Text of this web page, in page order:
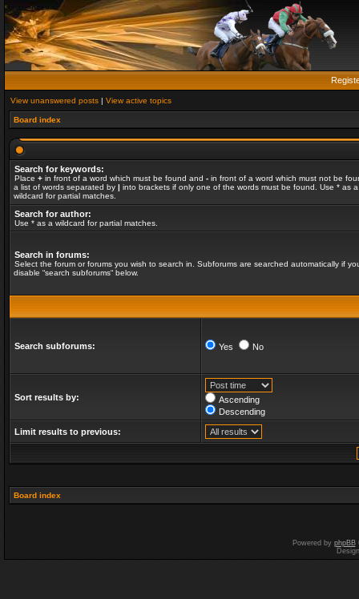
View unanswered posts | View active topics
Board index
Search for keywords:
Place + in front of a word which must be found and - in front of a word which must not be
a list of words separated by | into brackets if only one of the words must be found. Use * as a
wildcard for partial matches.
Search for author:
Use * as a wildcard for partial matches.
Search in forums:
Select the forum or forums you wish to search in. Subforums are searched automatically if
disable “search subforums“ below.
Search subforums: Yes No
Sort results by:
Ascending
Descending
Limit results to previous:
Board index
Powered by phpBB